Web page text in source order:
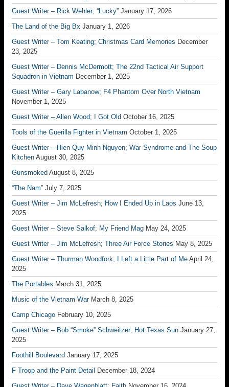
Guest Writer – Rick Wehler; “Lucky” January 17, 2026
The Land of the Big Bx January 1, 2026
Guest Writer – Tom Keating; Christmas Card Memories December
23, 2025
Guest Writer – Dennis McDermott; The 22nd Tactical Air Support
Squadron in Vietnam December 1, 2025
Guest Writer – Gary Labanow; F4 Phantom Over North Vietnam
November 1, 2025
Guest Writer – Allen Wood; I Got Old October 16, 2025
Tools of the Guerilla Fighter in Vietnam October 1, 2025
Guest Writer – Hien Quy Minh Nguyen; War Syndrome and The Soup
Kitchen August 30, 2025
Gunsmoked August 8, 2025
“The Nam” July 7, 2025
Guest Writer – Jim McLefresh; How I Ended Up in Laos June 13,
2025
Guest Writer – Steve Salkof; My Friend Mag May 24, 2025
Guest Writer – Jim McLefresh; Three Air Force Stories May 8, 2025
Guest Writer – Thurman Woodfork; I Left a Little Part of Me April 24,
2025
The Portables March 31, 2025
Music of the Vietnam War March 8, 2025
Camp Chicago February 10, 2025
Guest Writer – Bob “Smoke” Schweitzer; Hot Texas Sun January 27,
2025
Foothill Boulevard January 17, 2025
F Troop and the Paint Detail
December 18, 2024